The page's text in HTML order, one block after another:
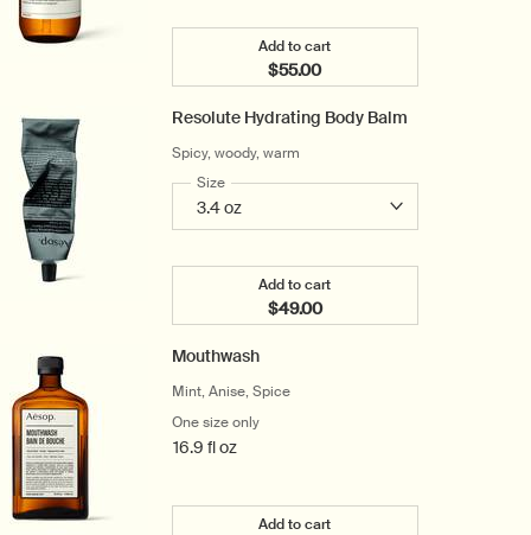
Add to cart
$55.00
Add the Coriander Seed Body
Resolute Hydrating Body Balm
Spicy, woody, warm
Select a
Sizefor Resolute Hydrating Body Balm
Add to cart
$49.00
Add the Resolute Hydrating
Mouthwash
Mint, Anise, Spice
One size onlyfor Mouthwash
16.9 fl oz
Add to cart